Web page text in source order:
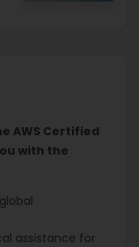
AWS Certified
with the
assistance for